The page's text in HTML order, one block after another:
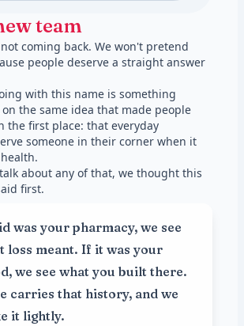
team
coming back. We won't pretend
people deserve a straight answer
with this name is something
the same idea that made people
the first place: that everyday
someone in their corner when it
about any of that, we thought this
first.
was your pharmacy, we see
loss meant. If it was your
we see what you built there.
carries that history, and we
it lightly.